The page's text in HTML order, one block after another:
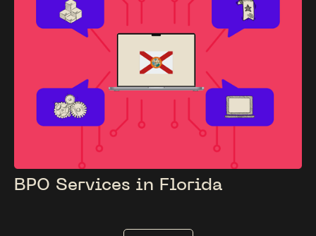
BPO Services in Florida